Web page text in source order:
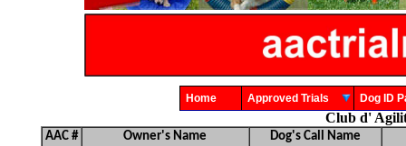
Home Approved Trials Dog
Club d'
AAC # Owner's Name
Dog's Call Name